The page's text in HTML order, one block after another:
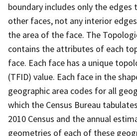
boundary includes only the
other faces, not any interior
the area of the face. The
contains the attributes of each
face. Each face has a unique
(TFID) value. Each face in the
geographic area codes for all
which the Census Bureau
2010 Census and the annual
geometries of each of these